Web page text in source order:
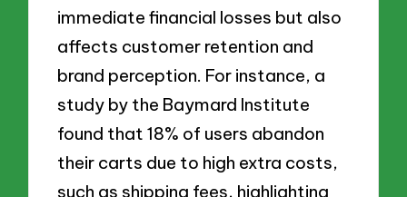
immediate financial losses but also
affects customer retention and
brand perception. For instance, a
study by the Baymard Institute
found that 18% of users abandon
their carts due to high extra costs,
such as shipping fees, highlighting